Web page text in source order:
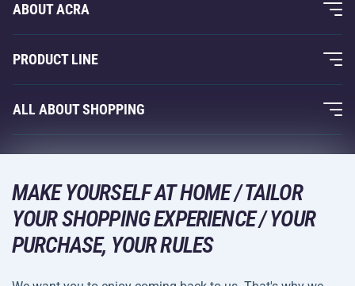
ABOUT ACRA
About Us
Acra Guarantee
Contacts
PRODUCT LINE
Fitness and Weight Training
Racquet Sports
Leisure and Entertainment
Camping and Hiking
Combat Sports
ALL ABOUT SHOPPING
Acra Guarantee
Returns and Complaints
Shipping and Payment
DELIVERY METHODS
MAKE YOURSELF AT HOME / TAILOR
YOUR SHOPPING EXPERIENCE / YOUR
PURCHASE, YOUR RULES